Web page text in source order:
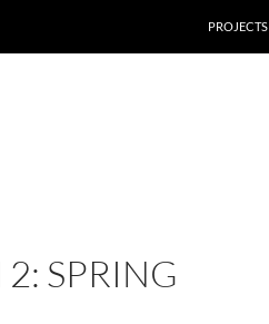
PROJECTS
SPRING